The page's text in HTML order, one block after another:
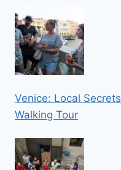
Venice: Local
Walking Tour